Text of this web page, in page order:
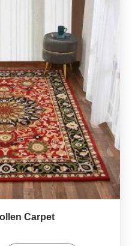
Carpet